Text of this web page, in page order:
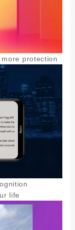
protection
life